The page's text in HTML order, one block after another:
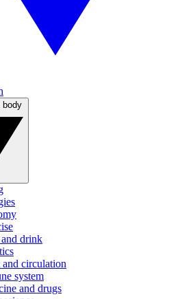
drink
and circulation
system
and drugs